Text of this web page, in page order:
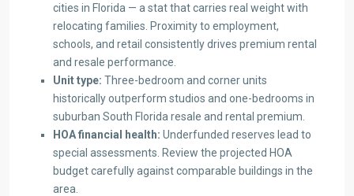
cities in Florida — a stat that carries real weight with
relocating families. Proximity to employment,
schools, and retail consistently drives premium rental
and resale performance.
Unit type: Three-bedroom and corner units
historically outperform studios and one-bedrooms in
suburban South Florida resale and rental premium.
HOA financial health: Underfunded reserves lead to
special assessments. Review the projected HOA
budget carefully against comparable buildings in the
area.